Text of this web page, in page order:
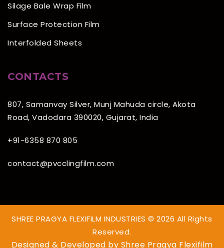
Silage Bale Wrap Film
Surface Protection Film
Interfolded Sheets
CONTACTS
807, Samanvay Silver, Munj Mahuda circle, Akota
Road, Vadodara 390020, Gujarat, India
+91-6358 870 805
contact@pvcclingfilm.com
SHREE PRAGYA FLEXIFILM INDUSTRIES © 2026 All Rights
Reserved.
Designed & Developed by Shree Pragya Flexifilm